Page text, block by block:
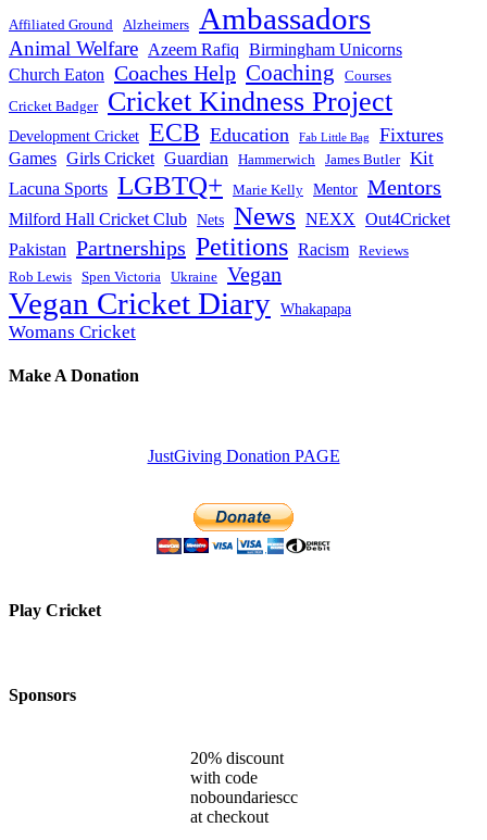
Affiliated Ground Alzheimers Ambassadors
Animal Welfare Azeem Rafiq Birmingham Unicorns
Church Eaton Coaches Help Coaching
Courses
Cricket Badger
Cricket Kindness Project
Development Cricket ECB Education Fab Little Bag Fixtures
Games Girls Cricket Guardian Hammerwich James Butler Kit
Lacuna Sports LGBTQ+ Marie Kelly Mentor Mentors
Milford Hall Cricket Club Nets News NEXX Out4Cricket
Pakistan Partnerships Petitions Racism
Reviews
Rob Lewis
Spen Victoria Ukraine Vegan
Vegan Cricket Diary Whakapapa
Womans Cricket
Make A Donation
JustGiving Donation PAGE
Play Cricket
Sponsors
20% discount
with code
noboundariescc
at checkout